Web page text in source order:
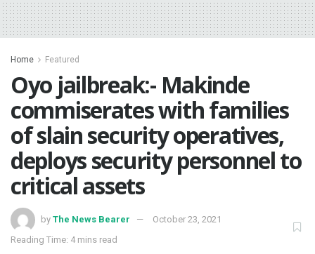
Home Featured
Oyo jailbreak:- Makinde
commiserates with families
of slain security operatives,
deploys security personnel to
critical assets
by The News Bearer
October 23, 2021
Reading Time: 4 mins read